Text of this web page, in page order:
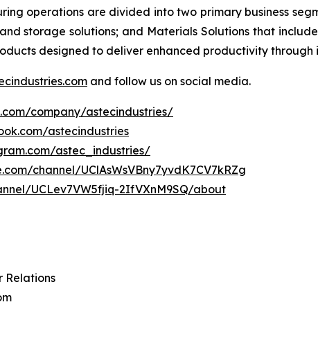
operations are divided into two primary business
storage solutions; and Materials Solutions that
designed to deliver enhanced productivity
and follow us on social media.
company/astecindustries/
astecindustries
astec_industries/
channel/UClAsWsVBny7yvdK7CV7kRZg
UCLev7VW5fjiq-2IfVXnM9SQ/about
Relations